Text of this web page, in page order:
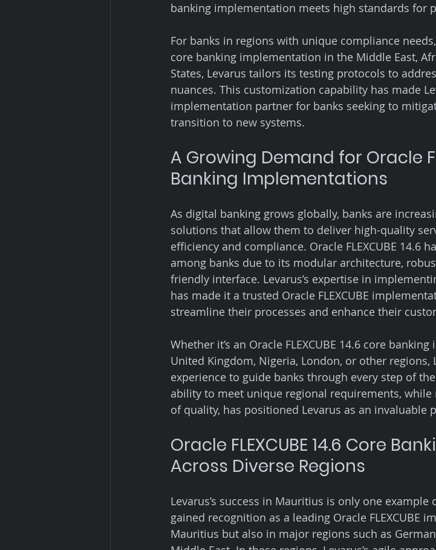
banking implementation meets high standards for
For banks in regions with unique compliance needs,
core banking implementation in the Middle East,
States, Levarus tailors its testing protocols to
nuances. This customization capability has made
implementation partner for banks seeking to
transition to new systems.
A Growing Demand for Oracle
Banking Implementations
As digital banking grows globally, banks are
solutions that allow them to deliver high-quality
efficiency and compliance. Oracle FLEXCUBE 14.6
among banks due to its modular architecture,
friendly interface. Levarus’s expertise in
has made it a trusted Oracle FLEXCUBE
streamline their processes and enhance their
Whether it’s an Oracle FLEXCUBE 14.6 core
United Kingdom, Nigeria, London, or other regions,
experience to guide banks through every step of
ability to meet unique regional requirements,
of quality, has positioned Levarus as an invaluable
Oracle FLEXCUBE 14.6 Core
Across Diverse Regions
Levarus’s success in Mauritius is only one
gained recognition as a leading Oracle FLEXCUBE
Mauritius but also in major regions such as